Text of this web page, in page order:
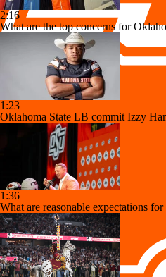
2:16
What are the top concerns for
1:23
Oklahoma State LB commit Izzy
1:36
What are reasonable expectations